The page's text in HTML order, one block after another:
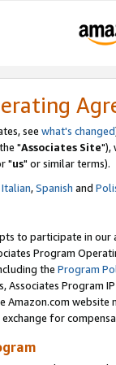
see what's changed
"Associates Site"),
"us" or similar terms).
Italian,Spanish and
to participate in our
Program
the Program
Program
Amazon.com
for